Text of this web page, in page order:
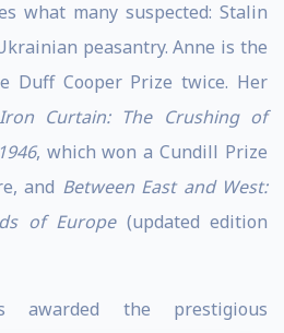
what many suspected: Stalin
peasantry. Anne is the
Duff Cooper Prize twice. Her
Iron Curtain: The Crushing of
, which won a Cundill Prize
and Between East and West:
of Europe (updated edition
the prestigious